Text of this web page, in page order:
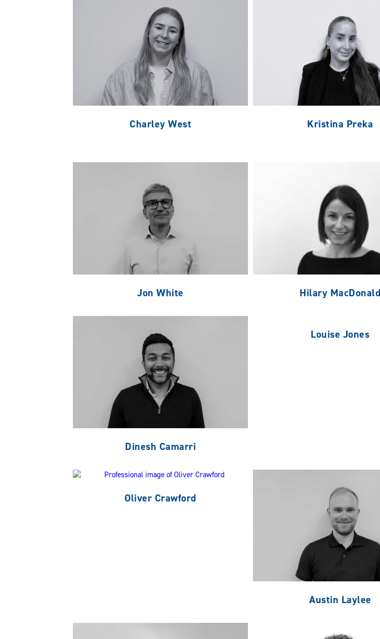
Charley West Kristina Preka
Jon White Hilary MacDonald
Dinesh Camarri
Louise Jones
Oliver Crawford
Austin Laylee